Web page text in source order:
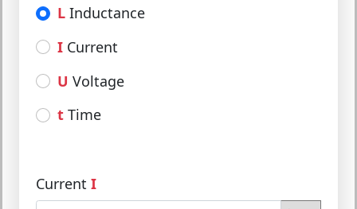
L Inductance
I Current
U Voltage
t Time
Current I